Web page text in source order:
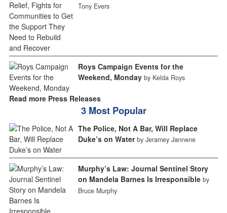
Tony Evers
Roys Campaign Events for the
Weekend, Monday by Kelda Roys
Read more Press Releases
3 Most Popular
The Police, Not A Bar, Will Replace
Duke’s on Water by Jeramey Jannene
Murphy’s Law: Journal Sentinel Story
on Mandela Barnes Is Irresponsible by
Bruce Murphy